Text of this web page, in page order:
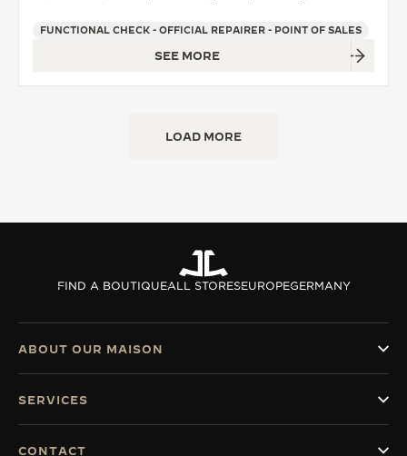
FUNCTIONAL CHECK - OFFICIAL REPAIRER - POINT OF SALES
SEE MORE
LOAD MORE
FIND A BOUTIQUEALL STORESEUROPEGERMANY
ABOUT OUR MAISON
SERVICES
CONTACT